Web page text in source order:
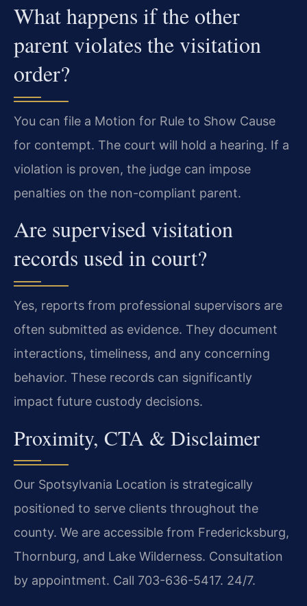
What happens if the other
parent violates the visitation
order?
You can file a Motion for Rule to Show Cause
for contempt. The court will hold a hearing. If a
violation is proven, the judge can impose
penalties on the non-compliant parent.
Are supervised visitation
records used in court?
Yes, reports from professional supervisors are
often submitted as evidence. They document
interactions, timeliness, and any concerning
behavior. These records can significantly
impact future custody decisions.
Proximity, CTA & Disclaimer
Our Spotsylvania Location is strategically
positioned to serve clients throughout the
county. We are accessible from Fredericksburg,
Thornburg, and Lake Wilderness. Consultation
by appointment. Call 703-636-5417. 24/7.